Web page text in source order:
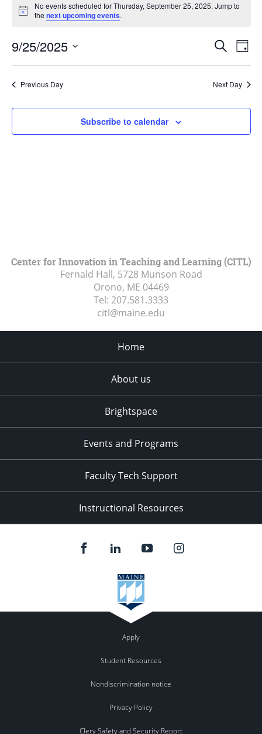
for
Thursday,
September
25,
2025
Notice
No events scheduled for Thursday, September 25, 2025. Jump to
thenext upcoming events.
Events
Views
Search
Day
9/25/2025
Previous Day Next Day
Subscribe to calendar
Center for Innovation in Teaching and Learning (CITL)
Fernald Hall, 5728 Munson Road
Orono, ME 04469
Tel: 207.581.3333
citl@maine.edu
Home
About us
Brightspace
Events and Programs
Faculty Tech Support
Instructional Resources
Apply
Student Resources
Nondiscrimination notice
Privacy Policy
Clery Safety and Security Report